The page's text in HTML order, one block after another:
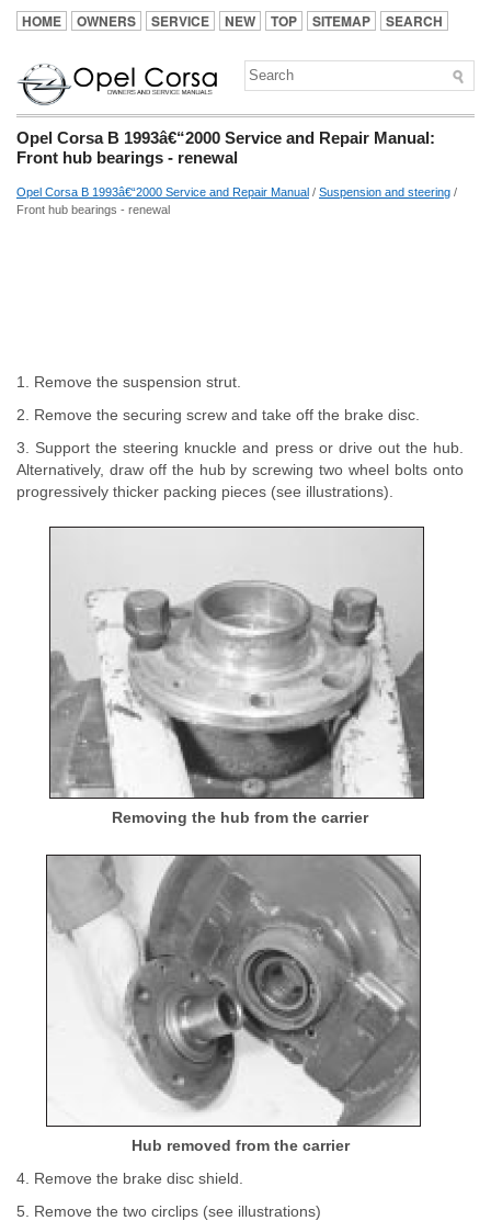
HOME OWNERS SERVICE NEW TOP SITEMAP SEARCH
Opel Corsa B 1993â€“2000 Service and Repair Manual:
Front hub bearings - renewal
Opel Corsa B 1993â€“2000 Service and Repair Manual / Suspension and steering /
Front hub bearings - renewal
1. Remove the suspension strut.
2. Remove the securing screw and take off the brake disc.
3. Support the steering knuckle and press or drive out the hub.
Alternatively, draw off the hub by screwing two wheel bolts onto
progressively thicker packing pieces (see illustrations).
Removing the hub from the carrier
Hub removed from the carrier
4. Remove the brake disc shield.
5. Remove the two circlips (see illustrations)